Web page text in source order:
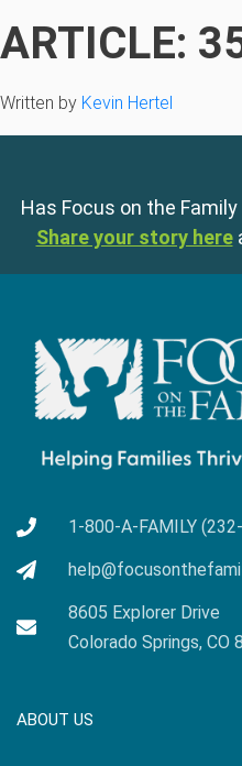
ARTICLE:
Written by Kevin Hertel
Has Focus on the
Share your story here
1-800-A-FAMILY
8605 Explorer Drive
Colorado Springs, CO
ABOUT US